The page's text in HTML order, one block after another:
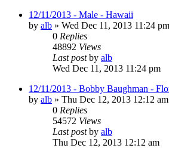
12/11/2013 - Male - Hawaii
by alb » Wed Dec 11, 2013 11:24 pm
0 Replies
48892 Views
Last postby alb
Wed Dec 11, 2013 11:24 pm
12/11/2013 - Bobby Baughman -
by alb » Thu Dec 12, 2013 12:12 am
0 Replies
54572 Views
Last postby alb
Thu Dec 12, 2013 12:12 am